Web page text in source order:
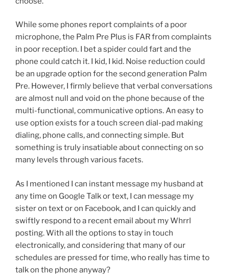
While some phones report complaints of a poor
microphone, the Palm Pre Plus is FAR from complaints
in poor reception. I bet a spider could fart and the
phone could catch it. I kid, I kid. Noise reduction could
be an upgrade option for the second generation Palm
Pre. However, I firmly believe that verbal conversations
are almost null and void on the phone because of the
multi-functional, communicative options. An easy to
use option exists for a touch screen dial-pad making
dialing, phone calls, and connecting simple. But
something is truly insatiable about connecting on so
many levels through various facets.
As I mentioned I can instant message my husband at
any time on Google Talk or text, I can message my
sister on text or on Facebook, and I can quickly and
swiftly respond to a recent email about my Whrrl
posting. With all the options to stay in touch
electronically, and considering that many of our
schedules are pressed for time, who really has time to
talk on the phone anyway?